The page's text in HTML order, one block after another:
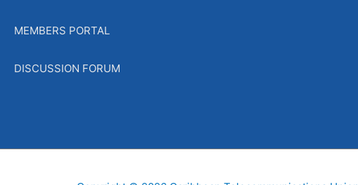
MEMBERS PORTAL
DISCUSSION FORUM